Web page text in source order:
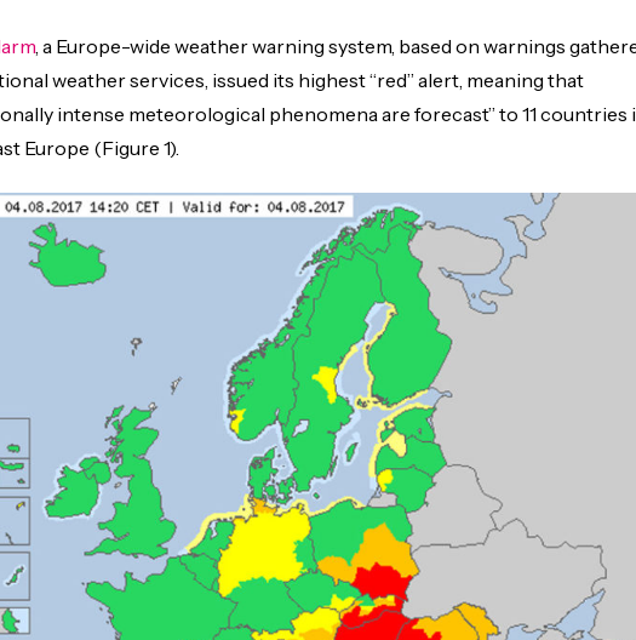
, a Europe-wide weather warning system, based on warnings
weather services, issued its highest “red” alert, meaning that
intense meteorological phenomena are forecast” to 11 countries
Europe (Figure 1).